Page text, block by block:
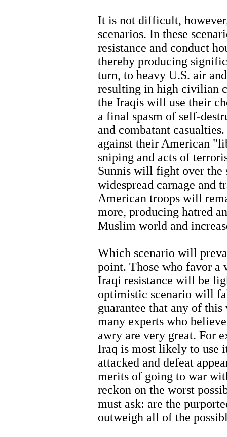
It is not difficult,
scenarios. In these
resistance and conduct
thereby producing
turn, to heavy U.S. air
resulting in high civilian
the Iraqis will use their
a final spasm of self-
and combatant
against their American
sniping and acts of
Sunnis will fight over the
widespread carnage and
American troops will
more, producing hatred
Muslim world and
Which scenario will
point. Those who favor a
Iraqi resistance will be
optimistic scenario will
guarantee that any of
many experts who
awry are very great. For
Iraq is most likely to use
attacked and defeat
merits of going to war
reckon on the worst
must ask: are the
outweigh all of the